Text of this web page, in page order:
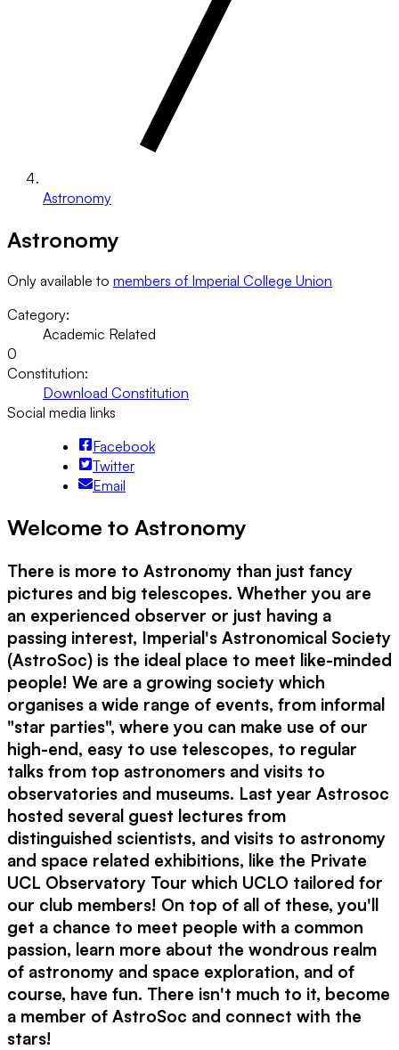
Astronomy
Astronomy
Only available to members of Imperial College Union
Category:
Academic Related
0
Constitution:
Download Constitution
Social media links
Facebook
Twitter
Email
Welcome to Astronomy
There is more to Astronomy than just fancy
pictures and big telescopes. Whether you are
an experienced observer or just having a
passing interest, Imperial's Astronomical Society
(AstroSoc) is the ideal place to meet like-minded
people! We are a growing society which
organises a wide range of events, from informal
"star parties", where you can make use of our
high-end, easy to use telescopes, to regular
talks from top astronomers and visits to
observatories and museums. Last year Astrosoc
hosted several guest lectures from
distinguished scientists, and visits to astronomy
and space related exhibitions, like the Private
UCL Observatory Tour which UCLO tailored for
our club members! On top of all of these, you'll
get a chance to meet people with a common
passion, learn more about the wondrous realm
of astronomy and space exploration, and of
course, have fun. There isn't much to it, become
a member of AstroSoc and connect with the
stars!